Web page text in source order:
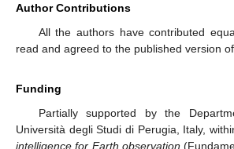
Author Contributions
All the authors have contributed
read and agreed to the published version
Funding
Partially supported by the
Università degli Studi di Perugia, Italy,
intelligence for Earth observation